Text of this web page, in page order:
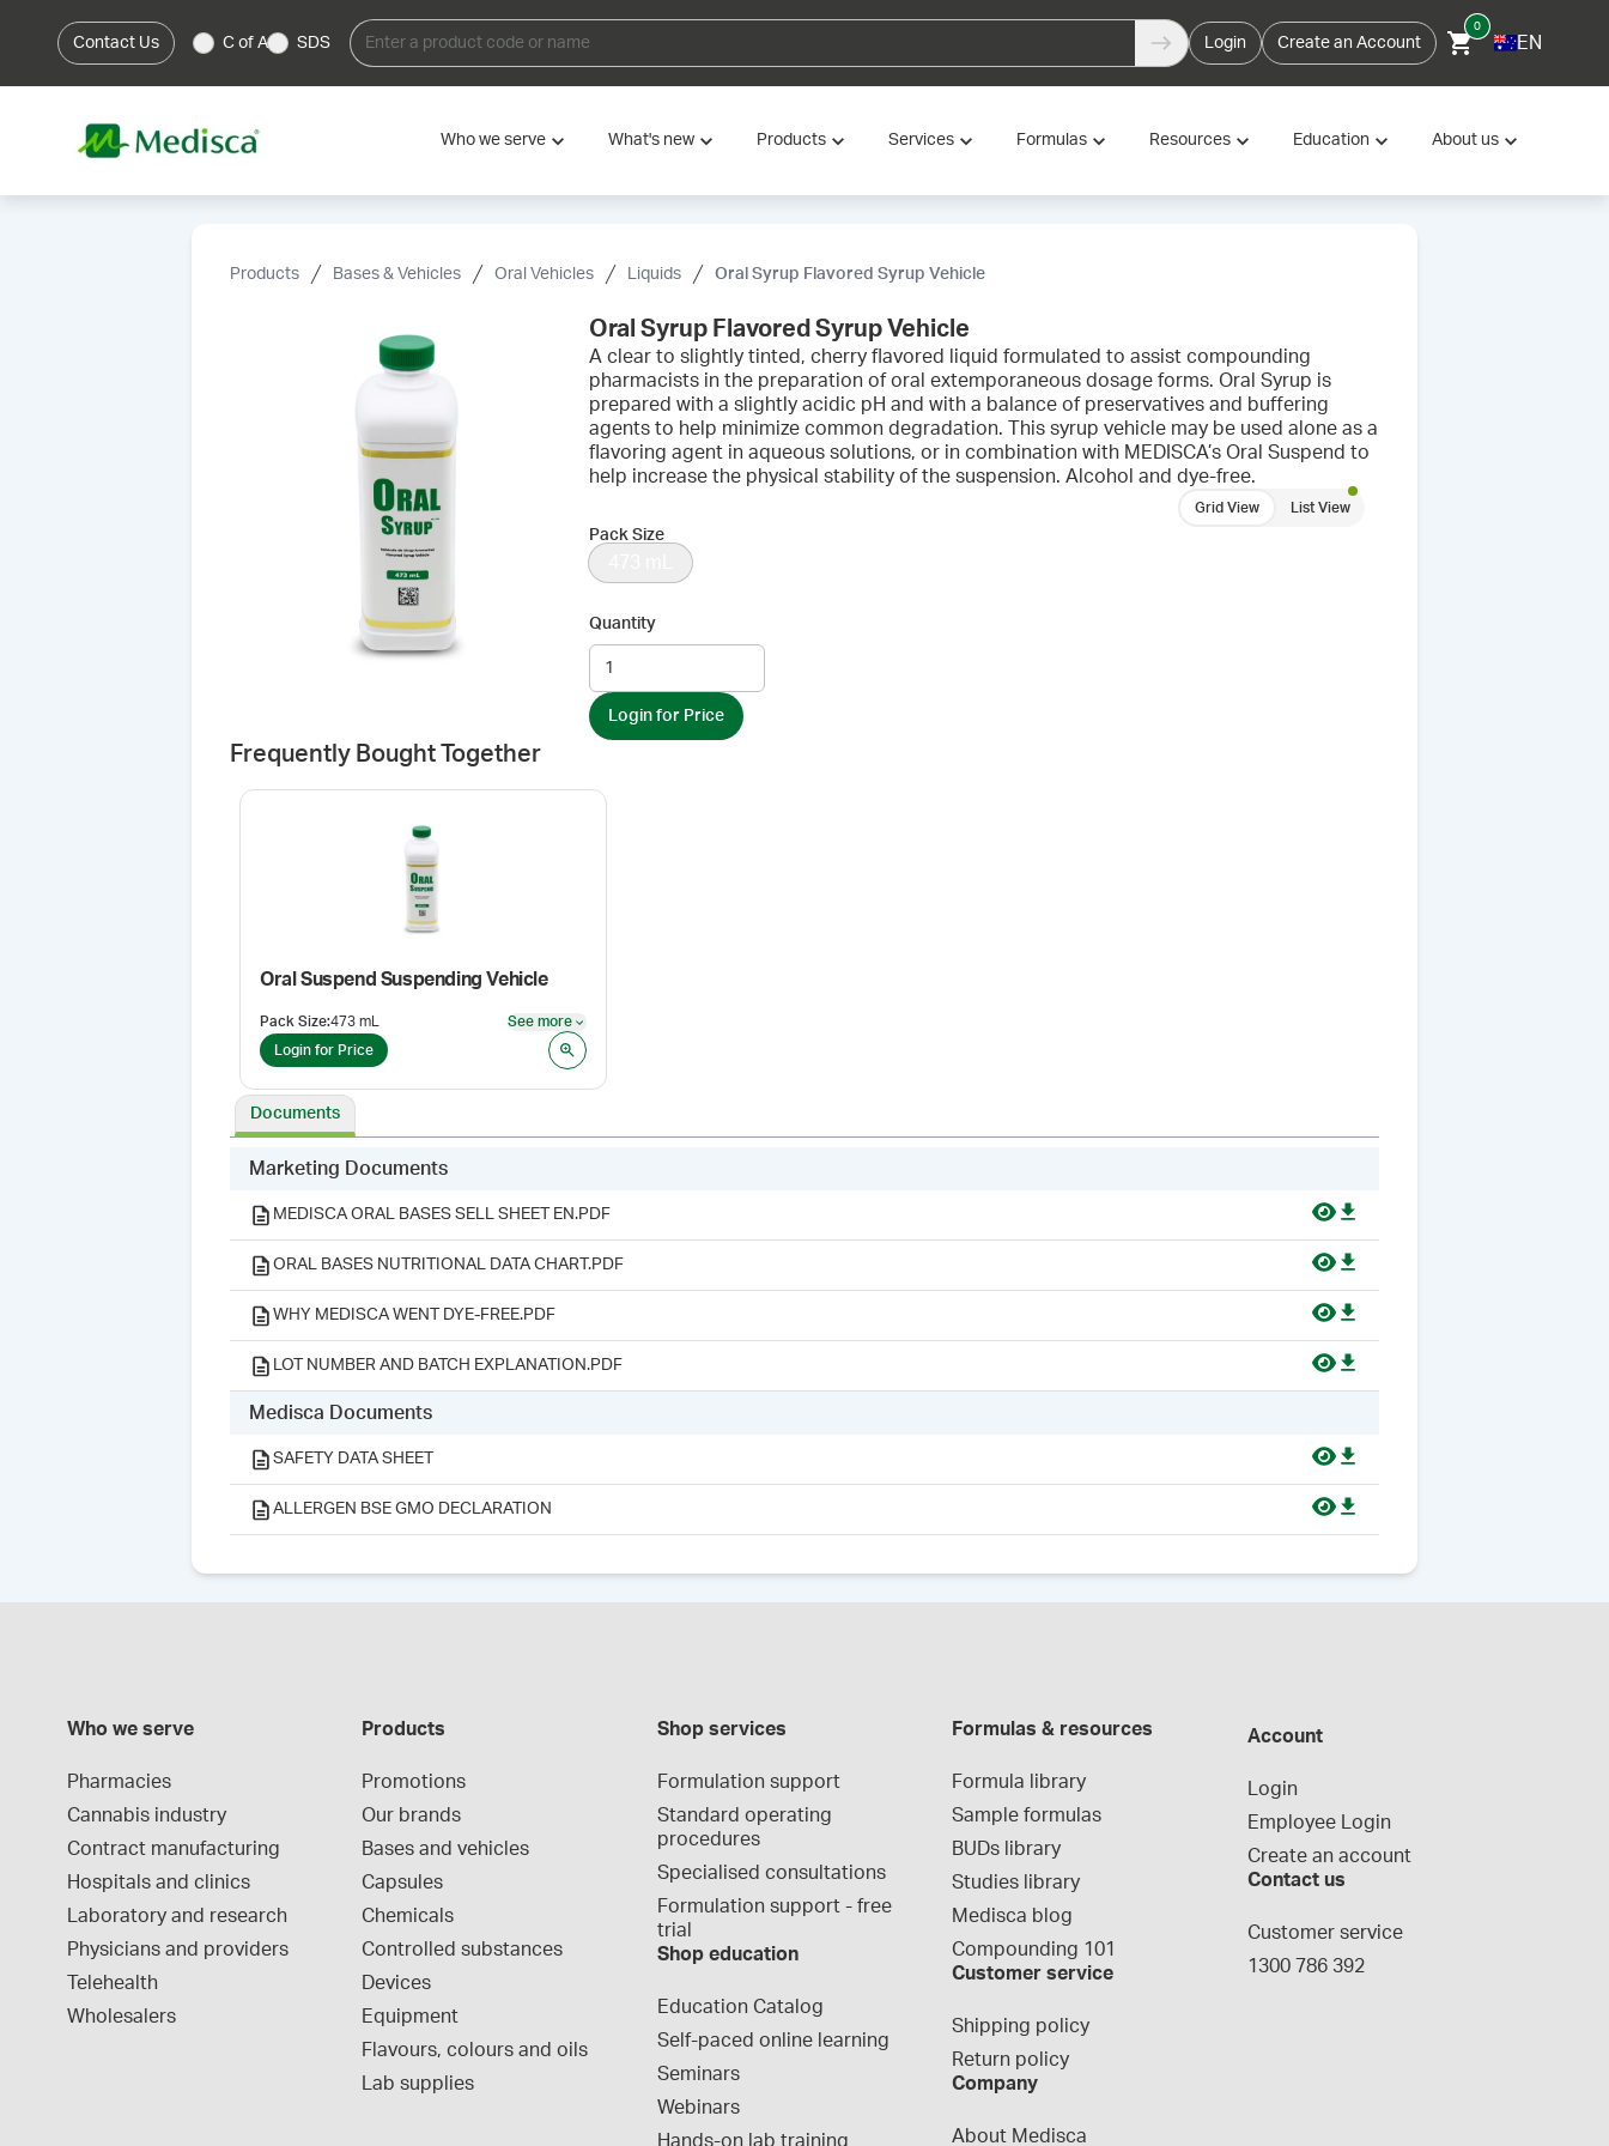
Contact Us C of A SDS Login Create an Account
0
EN
Who we serve What's new Products Services Formulas Resources Education About us
Products Bases & Vehicles Oral Vehicles Liquids Oral Syrup Flavored Syrup Vehicle
Oral Syrup Flavored Syrup Vehicle
A clear to slightly tinted, cherry flavored liquid formulated to assist compounding
pharmacists in the preparation of oral extemporaneous dosage forms. Oral Syrup is
prepared with a slightly acidic pH and with a balance of preservatives and buffering
agents to help minimize common degradation. This syrup vehicle may be used alone as a
flavoring agent in aqueous solutions, or in combination with MEDISCA’s Oral Suspend to
help increase the physical stability of the suspension. Alcohol and dye-free.
Grid View List View
Pack Size
Quantity
Login for Price
Frequently Bought Together
Oral Suspend Suspending Vehicle
Pack Size:473 mL See more
Login for Price
Documents
Marketing Documents
MEDISCA ORAL BASES SELL SHEET EN.PDF
ORAL BASES NUTRITIONAL DATA CHART.PDF
WHY MEDISCA WENT DYE-FREE.PDF
LOT NUMBER AND BATCH EXPLANATION.PDF
Medisca Documents
SAFETY DATA SHEET
ALLERGEN BSE GMO DECLARATION
Who we serve
Pharmacies
Cannabis industry
Contract manufacturing
Hospitals and clinics
Laboratory and research
Physicians and providers
Telehealth
Wholesalers
Products
Promotions
Our brands
Bases and vehicles
Capsules
Chemicals
Controlled substances
Devices
Equipment
Flavours, colours and oils
Lab supplies
Shop services
Formulation support
Standard operating
procedures
Specialised consultations
Formulation support - free
trial
Shop education
Education Catalog
Self-paced online learning
Seminars
Webinars
Hands-on lab training
Formulas & resources
Formula library
Sample formulas
BUDs library
Studies library
Medisca blog
Compounding 101
Customer service
Shipping policy
Return policy
Company
About Medisca
Account
Login
Employee Login
Create an account
Contact us
Customer service
1300 786 392